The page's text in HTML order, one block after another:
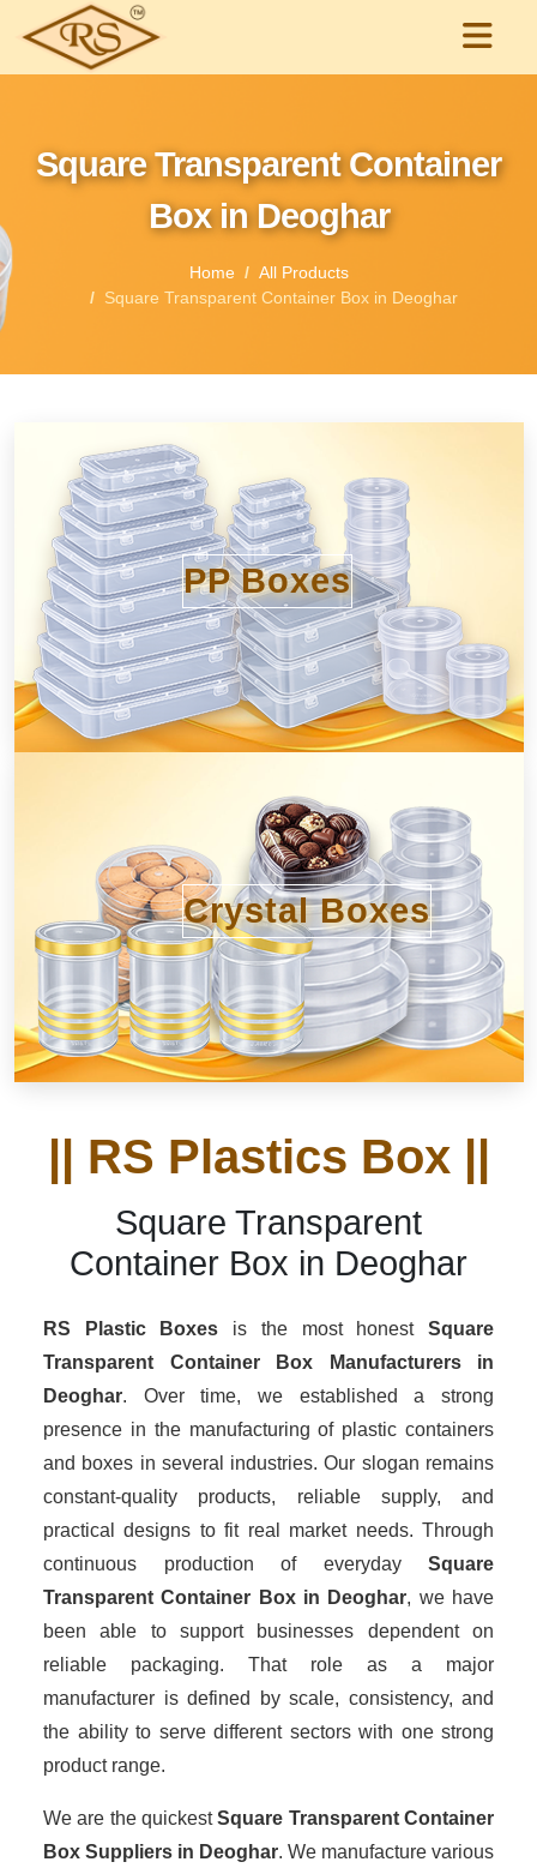
Square Transparent Container
Box in Deoghar
Home
All Products
Square Transparent Container Box in Deoghar
PP Boxes
Crystal Boxes
|| RS Plastics Box ||
Square Transparent
Container Box in Deoghar
RS Plastic Boxes is the most honestSquare
Transparent Container Box Manufacturersin
Deoghar. Over time, we established a strong
presence in the manufacturing of plastic containers
and boxes in several industries. Our slogan remains
constant-quality products, reliable supply, and
practical designs to fit real market needs. Through
continuous production of everyday Square
Transparent Container Box in Deoghar, we have
been able to support businesses dependent on
reliable packaging. That role as a major
manufacturer is defined by scale, consistency, and
the ability to serve different sectors with one strong
product range.
We are the quickestSquare Transparent Container
Box Suppliers in Deoghar. We manufacture various